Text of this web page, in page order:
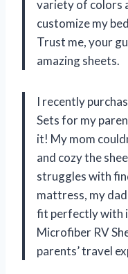
variety of colors
customize my
Trust me, your
amazing sheets.
I recently
Sets for my
it! My mom
and cozy the
struggles with
mattress, my
fit perfectly with
Microfiber RV
parents’ travel